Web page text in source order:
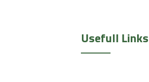
Usefull Links